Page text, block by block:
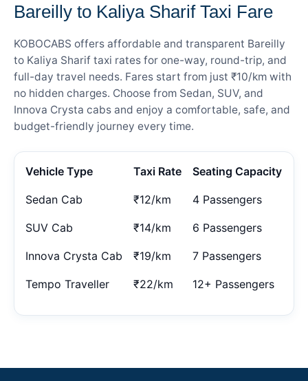
Bareilly to Kaliya Sharif Taxi Fare
KOBOCABS offers affordable and transparent Bareilly
to Kaliya Sharif taxi rates for one-way, round-trip, and
full-day travel needs. Fares start from just ₹10/km with
no hidden charges. Choose from Sedan, SUV, and
Innova Crysta cabs and enjoy a comfortable, safe, and
budget-friendly journey every time.
Vehicle Type Taxi Rate Seating Capacity
Sedan Cab ₹12/km 4 Passengers
SUV Cab ₹14/km 6 Passengers
Innova Crysta Cab ₹19/km 7 Passengers
Tempo Traveller ₹22/km 12+ Passengers